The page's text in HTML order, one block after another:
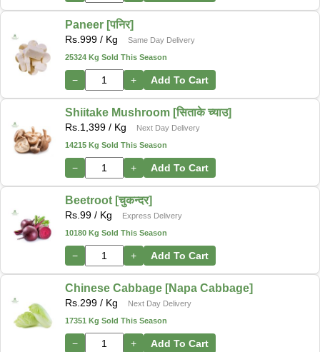
Paneer [पनिर]
Rs. 999 / Kg
Same Day Delivery
25324 Kg Sold This Season
− + Add To Cart
Shiitake Mushroom [सिताके च्याउ]
Rs. 1,399 / Kg
Next Day Delivery
14215 Kg Sold This Season
− + Add To Cart
Beetroot [चुकन्दर]
Rs. 99 / Kg
Express Delivery
10180 Kg Sold This Season
− + Add To Cart
Chinese Cabbage [Napa Cabbage]
Rs. 299 / Kg
Next Day Delivery
17351 Kg Sold This Season
− + Add To Cart